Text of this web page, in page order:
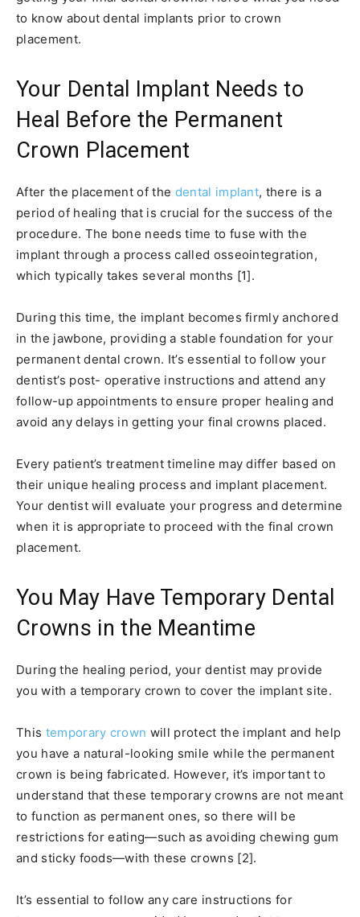
to know about dental implants prior to crown
placement.
Your Dental Implant Needs to
Heal Before the Permanent
Crown Placement
After the placement of the dental implant, there is a
period of healing that is crucial for the success of the
procedure. The bone needs time to fuse with the
implant through a process called osseointegration,
which typically takes several months [1].
During this time, the implant becomes firmly anchored
in the jawbone, providing a stable foundation for your
permanent dental crown. It’s essential to follow your
dentist’s post- operative instructions and attend any
follow-up appointments to ensure proper healing and
avoid any delays in getting your final crowns placed.
Every patient’s treatment timeline may differ based on
their unique healing process and implant placement.
Your dentist will evaluate your progress and determine
when it is appropriate to proceed with the final crown
placement.
You May Have Temporary Dental
Crowns in the Meantime
During the healing period, your dentist may provide
you with a temporary crown to cover the implant site.
This temporary crown will protect the implant and help
you have a natural-looking smile while the permanent
crown is being fabricated. However, it’s important to
understand that these temporary crowns are not meant
to function as permanent ones, so there will be
restrictions for eating—such as avoiding chewing gum
and sticky foods—with these crowns [2].
It’s essential to follow any care instructions for